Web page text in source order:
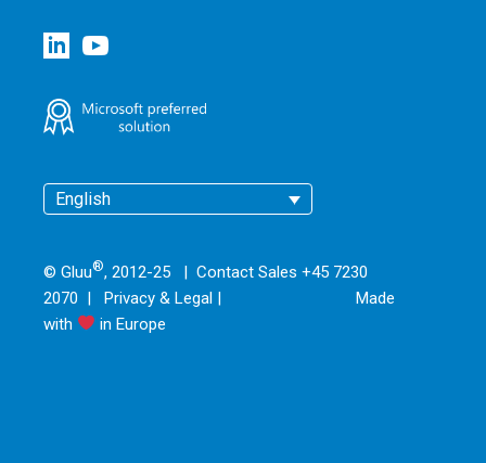
English
© Gluu®, 2012-25 | Contact Sales +45 7230
2070 | Privacy & Legal |
Made
with
in Europe